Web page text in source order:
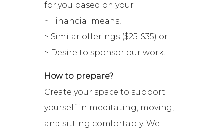
for you based on your
~ Financial means,
~ Similar offerings ($25-$35) or
~ Desire to sponsor our work.
How to prepare?
Create your space to support
yourself in meditating, moving,
and sitting comfortably. We